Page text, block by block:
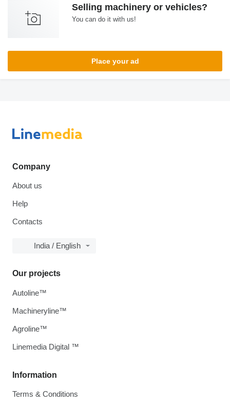
Selling machinery or vehicles?
You can do it with us!
Place your ad
Company
About us
Help
Contacts
India / English
Information
Terms & Conditions
Our projects
Autoline™
Machineryline™
Agroline™
Linemedia Digital ™